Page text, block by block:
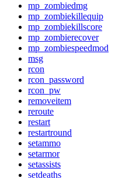
mp_zombiedmg
mp_zombiekillequip
mp_zombiekillscore
mp_zombierecover
mp_zombiespeedmod
msg
rcon
rcon_password
rcon_pw
removeitem
reroute
restart
restartround
setammo
setarmor
setassists
setdeaths